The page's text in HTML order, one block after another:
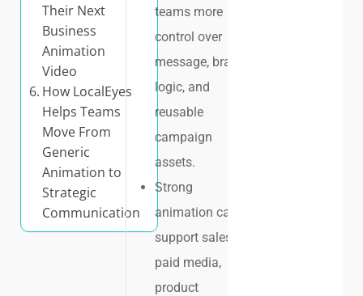
Their Next
Business
Animation
Video
How LocalEyes
Helps Teams
Move From
Generic
Animation to
Strategic
Communication
teams more
control over
message, brand
logic, and
reusable
campaign
assets.
Strong
animation can
support sales,
paid media,
product